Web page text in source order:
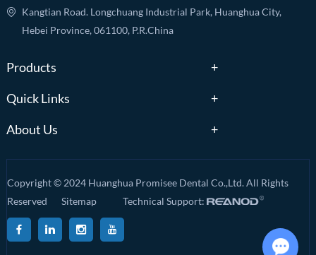
Kangtian Road. Longchuang Industrial Park, Huanghua City,
Hebei Province, 061100, P.R.China
Products
Quick Links
About Us
Copyright © 2024 Huanghua Promisee Dental Co.,Ltd. All Rights
Reserved SitemapTechnical Support: